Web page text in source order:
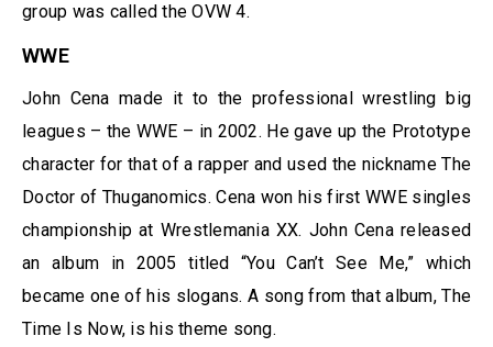
group was called the OVW 4.
WWE
John Cena made it to the professional wrestling big
leagues – the WWE – in 2002. He gave up the Prototype
character for that of a rapper and used the nickname The
Doctor of Thuganomics. Cena won his first WWE singles
championship at Wrestlemania XX. John Cena released
an album in 2005 titled “You Can’t See Me,” which
became one of his slogans. A song from that album, The
Time Is Now, is his theme song.